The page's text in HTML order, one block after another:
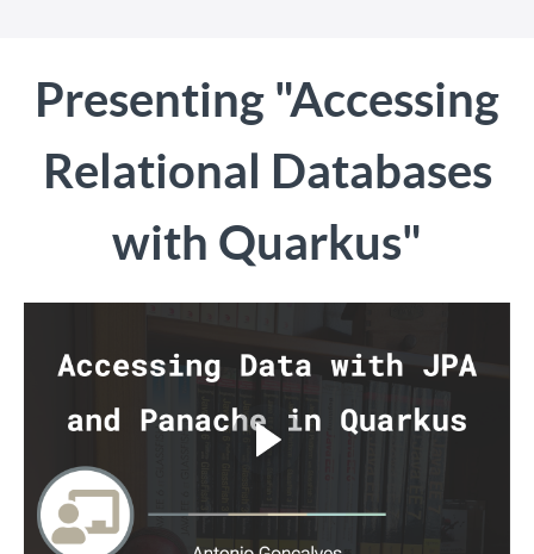
Presenting "Accessing
Relational Databases
with Quarkus"